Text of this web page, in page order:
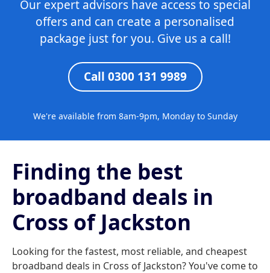
Our expert advisors have access to special
offers and can create a personalised
package just for you. Give us a call!
Call 0300 131 9989
We're available from 8am-9pm, Monday to Sunday
Finding the best
broadband deals in
Cross of Jackston
Looking for the fastest, most reliable, and cheapest
broadband deals in Cross of Jackston? You've come to